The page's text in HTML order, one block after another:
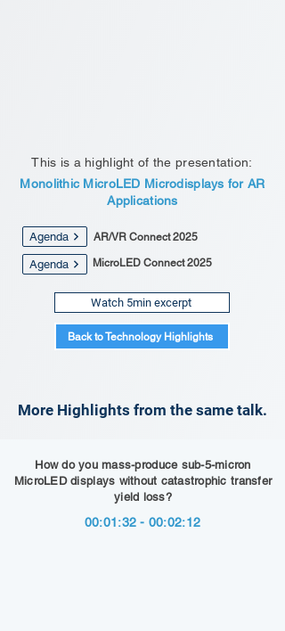
This is a highlight of the presentation:
Monolithic MicroLED Microdisplays for AR
Applications
Agenda AR/VR Connect 2025
Agenda MicroLED Connect 2025
Watch 5min excerpt
Back to Technology Highlights
More Highlights from the same talk.
How do you mass-produce sub-5-micron
MicroLED displays without catastrophic transfer
yield loss?
00:01:32 - 00:02:12